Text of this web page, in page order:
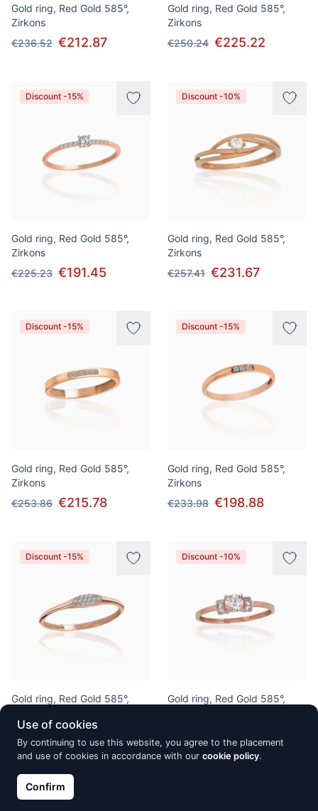
Gold ring, Red Gold 585°,
Zirkons
€236.52 €212.87
Gold ring, Red Gold 585°,
Zirkons
€250.24 €225.22
Discount -15%
Gold ring, Red Gold 585°,
Zirkons
€225.23 €191.45
Discount -10%
Gold ring, Red Gold 585°,
Zirkons
€257.41 €231.67
Discount -15%
Gold ring, Red Gold 585°,
Zirkons
€253.86 €215.78
Discount -15%
Gold ring, Red Gold 585°,
Zirkons
€233.98 €198.88
Discount -15%
Gold ring, Red Gold 585°,
€233.98
€198.88
Discount -10%
Gold ring, Red Gold 585°,
Discount -10%
Use of cookies
By continuing to use this website, you agree to the placement
and use of cookies in accordance with our cookie policy.
Confirm